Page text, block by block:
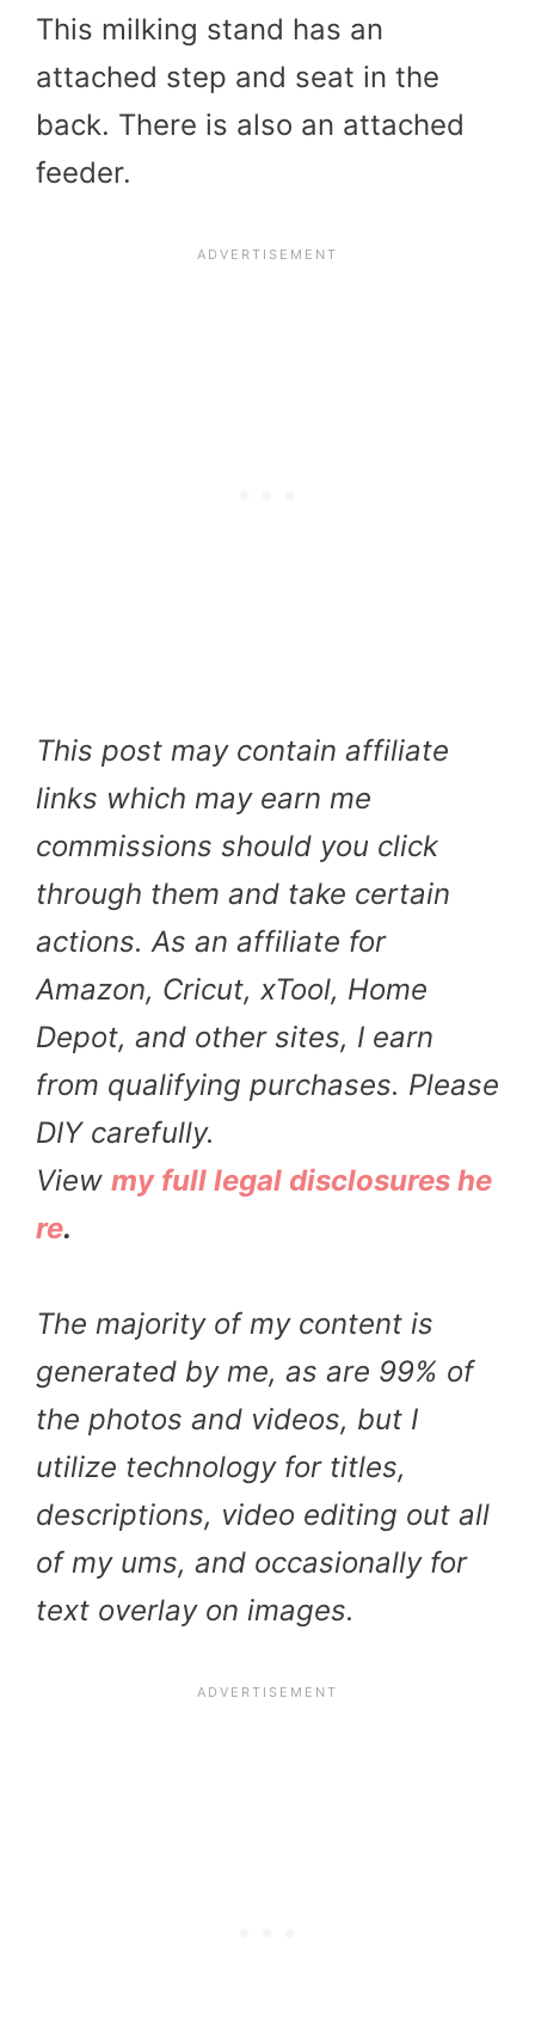
This milking stand has an
attached step and seat in the
back. There is also an attached
feeder.
This post may contain affiliate
links which may earn me
commissions should you click
through them and take certain
actions. As an affiliate for
Amazon, Cricut, xTool, Home
Depot, and other sites, I earn
from qualifying purchases. Please
DIY carefully.
View my full legal disclosures he
re.
The majority of my content is
generated by me, as are 99% of
the photos and videos, but I
utilize technology for titles,
descriptions, video editing out all
of my ums, and occasionally for
text overlay on images.